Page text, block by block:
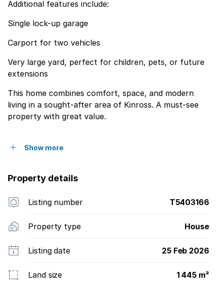
Additional features include:
Single lock-up garage
Carport for two vehicles
Very large yard, perfect for children, pets, or future
extensions
This home combines comfort, space, and modern
living in a sought-after area of Kinross. A must-see
property with great value.
Show more
Property details
Listing number T5403166
Property type House
Listing date 25 Feb 2026
Land size 1 445 m²